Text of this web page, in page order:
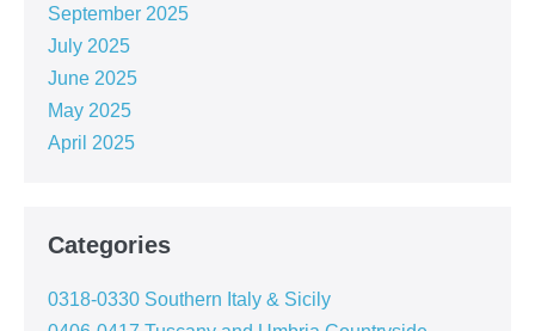
September 2025
July 2025
June 2025
May 2025
April 2025
Categories
0318-0330 Southern Italy & Sicily